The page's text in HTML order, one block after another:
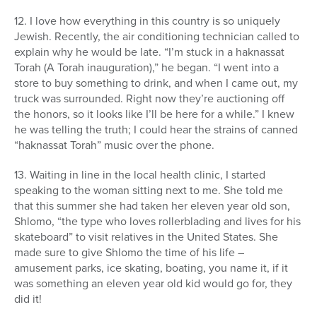
12. I love how everything in this country is so uniquely
Jewish. Recently, the air conditioning technician called to
explain why he would be late. “I’m stuck in a haknassat
Torah (A Torah inauguration),” he began. “I went into a
store to buy something to drink, and when I came out, my
truck was surrounded. Right now they’re auctioning off
the honors, so it looks like I’ll be here for a while.” I knew
he was telling the truth; I could hear the strains of canned
“haknassat Torah” music over the phone.
13. Waiting in line in the local health clinic, I started
speaking to the woman sitting next to me. She told me
that this summer she had taken her eleven year old son,
Shlomo, “the type who loves rollerblading and lives for his
skateboard” to visit relatives in the United States. She
made sure to give Shlomo the time of his life –
amusement parks, ice skating, boating, you name it, if it
was something an eleven year old kid would go for, they
did it!